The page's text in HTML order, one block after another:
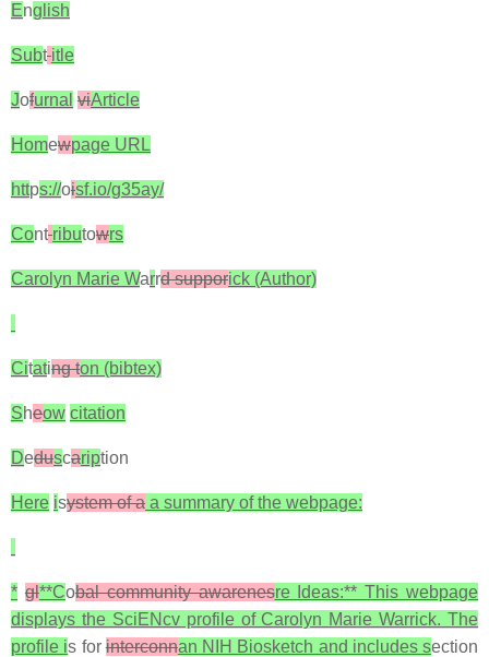
English
Subt itle
Jofurnal viArticle
Homewpage URL
https://oisf.io/g35ay/
Cont ributowrs
Carolyn Marie Warrd supporick (Author)
Citating ton (bibtex)
Sheow citation
Deduscaription
Here isystem of a a summary of the webpage:
* gl**Cobal community awarenesre Ideas:** This webpage
displays the SciENcv profile of Carolyn Marie Warrick. The
profile is forinterconnan NIH Biosketch and includes section